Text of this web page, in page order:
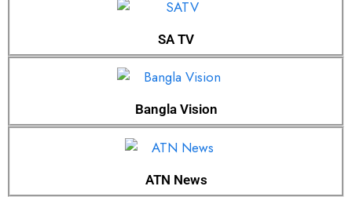
SA TV
Bangla Vision
ATN News